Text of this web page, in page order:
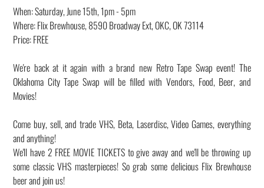
When: Saturday, June 15th, 1pm - 5pm
Where: Flix Brewhouse, 8590 Broadway Ext, OKC, OK 73114
Price: FREE
We're back at it again with a brand new Retro Tape Swap event! The
Oklahoma City Tape Swap will be filled with Vendors, Food, Beer, and
Movies!
Come buy, sell, and trade VHS, Beta, Laserdisc, Video Games, everything
and anything!
We'll have 2 FREE MOVIE TICKETS to give away and we'll be throwing up
some classic VHS masterpieces! So grab some delicious Flix Brewhouse
beer and join us!